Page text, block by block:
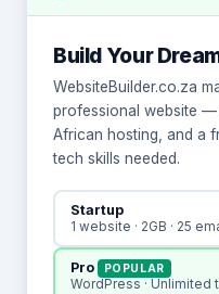
Build Your
WebsiteBuilder.co.za
professional website —
African hosting, and a
tech skills needed.
Startup
1 website · 2GB · 25
Pro POPULAR
WordPress · Unlimited